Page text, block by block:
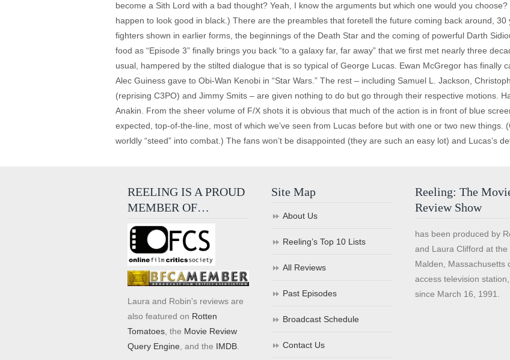
become a Sith Lord with a bad thought? Yeah, I know the arguments but which one would you
happen to look good in black.) There are the preambles that foretell the future coming back around, 30
fighters shown in earlier forms, the beginnings of the Death Star and the coming of powerful Darth
food as “Episode 3” finally brings you back “to a galaxy far, far away” that we first met nearly three
usual, hampered by the stilted dialogue that is so typical of George Lucas. Ewan McGregor has finally
Alec Guiness gave to Obi-Wan Kenobi in “Star Wars.” The rest – including Samuel L. Jackson,
(reprising C3PO) and Jimmy Smits – are given nothing to do but go through their respective motions.
Anakin. From the sheer volume of F/X shots it is obvious that much of the action is in front of blue
expected, top-of-the-line, most of which we’ve seen from Lucas before but with one or two new things.
worldly “steed” into combat.) The fans won’t be disappointed (they are such an easy lot) and Lucas’s
REELING IS A PROUD
MEMBER OF…
Laura and Robin's reviews are
also featured on Rotten
Tomatoes , the Movie Review
Query Engine , and the IMDB
Site Map
About Us
Reeling’s Top 10 Lists
All Reviews
Past Episodes
Broadcast Schedule
Contact Us
Reeling: The
Review Show
has been produced by
and Laura Clifford at the
Malden, Massachusetts
access television station,
since March 16, 1991.